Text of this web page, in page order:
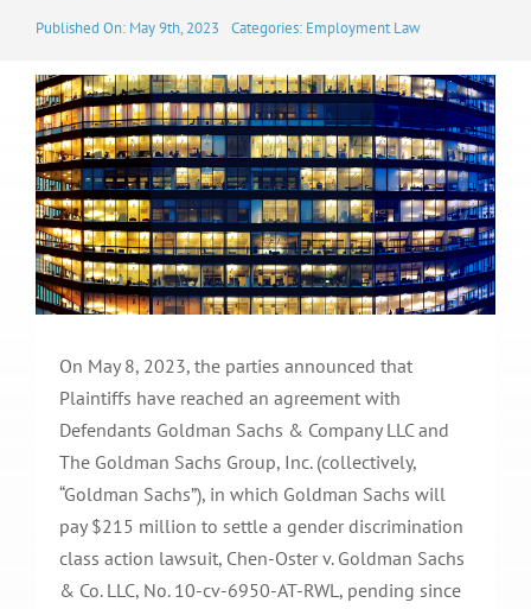
Published On: May 9th, 2023 Categories: Employment Law
On May 8, 2023, the parties announced that
Plaintiffs have reached an agreement with
Defendants Goldman Sachs & Company LLC and
The Goldman Sachs Group, Inc. (collectively,
“Goldman Sachs”), in which Goldman Sachs will
pay $215 million to settle a gender discrimination
class action lawsuit, Chen-Oster v. Goldman Sachs
& Co. LLC, No. 10-cv-6950-AT-RWL, pending since